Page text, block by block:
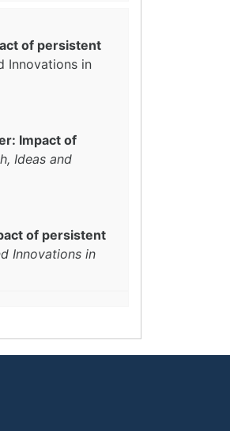
of persistent
Innovations in
Impact of
Ideas and
of persistent
Innovations in